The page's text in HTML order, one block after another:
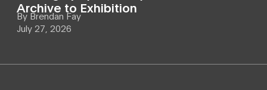
Archive to Exhibition
By Brendan Fay
July 27, 2026